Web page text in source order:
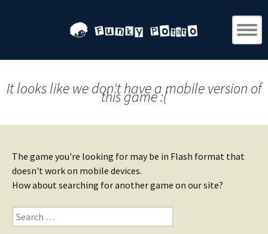
It looks like we don't have a mobile version of
this game :(
The game you're looking for may be in Flash format that
doesn't work on mobile devices.
How about searching for another game on our site?
Search
for: